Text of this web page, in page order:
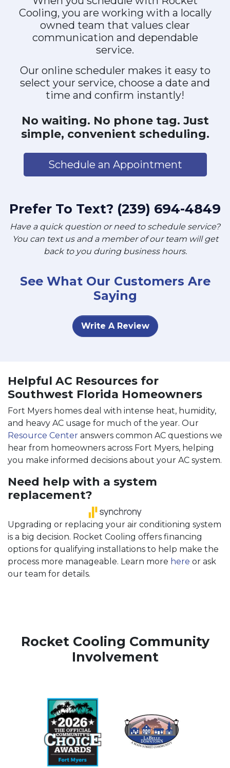
Cooling, you are working with a locally
owned team that values clear
communication and dependable
service.
Our online scheduler makes it easy to
select your service, choose a date and
time and confirm instantly!
No waiting. No phone tag. Just
simple, convenient scheduling.
Schedule an Appointment
Prefer To Text? (239) 694-4849
Have a quick question or need to schedule service?
You can text us and a member of our team will get
back to you during business hours.
See What Our Customers Are
Saying
Write A Review
Helpful AC Resources for
Southwest Florida Homeowners
Fort Myers homes deal with intense heat, humidity,
and heavy AC usage for much of the year. Our
Resource Center answers common AC questions we
hear from homeowners across Fort Myers, helping
you make informed decisions about your AC system.
Need help with a system
replacement?
Upgrading or replacing your air conditioning system
is a big decision. Rocket Cooling offers financing
options for qualifying installations to help make the
process more manageable. Learn more here or ask
our team for details.
Rocket Cooling Community
Involvement